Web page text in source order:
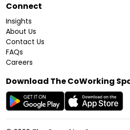
Connect
Insights
About Us
Contact Us
FAQs
Careers
Download The CoWorking